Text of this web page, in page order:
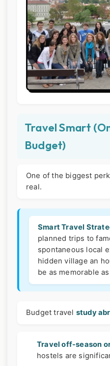
Travel Smart
Budget)
One of the biggest
real.
Smart Travel
planned trips to
spontaneous local
hidden village an
be as memorable
Budget travel study
Travel off-season
hostels are